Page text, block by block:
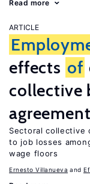
Read more
ARTICLE
effects of
collective
Sectoral collective
to job losses
wage floors
Ernesto Villanueva